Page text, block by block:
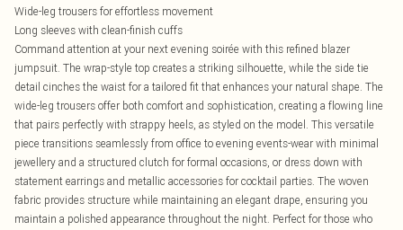
Wide-leg trousers for effortless movement
Long sleeves with clean-finish cuffs
Command attention at your next evening soirée with this refined blazer
jumpsuit. The wrap-style top creates a striking silhouette, while the side tie
detail cinches the waist for a tailored fit that enhances your natural shape. The
wide-leg trousers offer both comfort and sophistication, creating a flowing line
that pairs perfectly with strappy heels, as styled on the model. This versatile
piece transitions seamlessly from office to evening events-wear with minimal
jewellery and a structured clutch for formal occasions, or dress down with
statement earrings and metallic accessories for cocktail parties. The woven
fabric provides structure while maintaining an elegant drape, ensuring you
maintain a polished appearance throughout the night. Perfect for those who